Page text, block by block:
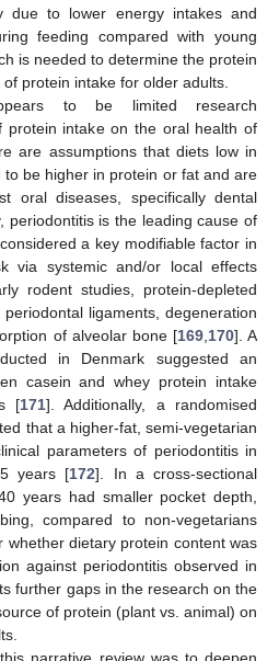
due to lower energy intakes and
feeding compared with young
is needed to determine the protein
protein intake for older adults.
to be limited research
protein intake on the oral health of
are assumptions that diets low in
be higher in protein or fat and are
oral diseases, specifically dental
periodontitis is the leading cause of
a key modifiable factor in
via systemic and/or local effects
rodent studies, protein-depleted
ligaments, degeneration
of alveolar bone [169, 170]. A
in Denmark suggested an
casein and whey protein intake
[171]. Additionally, a randomised
that a higher-fat, semi-vegetarian
parameters of periodontitis in
years [172]. In a cross-sectional
years had smaller pocket depth,
compared to non-vegetarians
whether dietary protein content was
against periodontitis observed in
further gaps in the research on the
of protein (plant vs. animal) on